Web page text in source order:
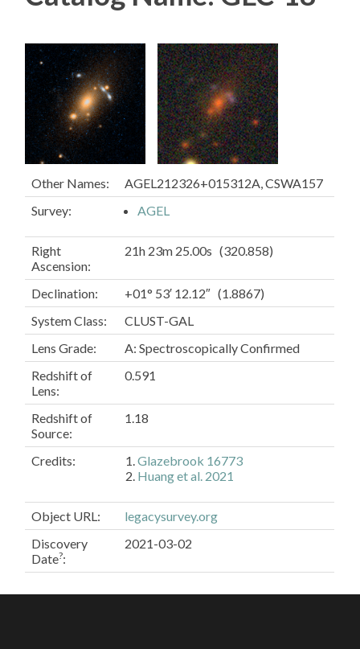
Other Names:
AGEL212326+015312A, CSWA157
Survey:
AGEL
Right
Ascension:
21h 23m 25.00s (320.858)
Declination:
+01° 53′ 12.12″ (1.8867)
System Class:
CLUST-GAL
Lens Grade:
A: Spectroscopically Confirmed
Redshift of
Lens:
0.591
Redshift of
Source:
1.18
Credits:
Glazebrook 16773
Huang et al. 2021
Object URL:
legacysurvey.org
Discovery
Date?:
2021-03-02